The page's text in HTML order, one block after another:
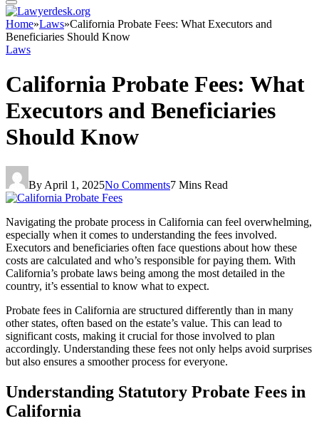
Home»Laws»California Probate Fees: What Executors and
Beneficiaries Should Know
Laws
California Probate Fees: What
Executors and Beneficiaries
Should Know
By April 1, 2025No Comments7 Mins Read
Navigating the probate process in California can feel overwhelming,
especially when it comes to understanding the fees involved.
Executors and beneficiaries often face questions about how these
costs are calculated and who’s responsible for paying them. With
California’s probate laws being among the most detailed in the
country, it’s essential to know what to expect.
Probate fees in California are structured differently than in many
other states, often based on the estate’s value. This can lead to
significant costs, making it crucial for those involved to plan
accordingly. Understanding these fees not only helps avoid surprises
but also ensures a smoother process for everyone.
Understanding Statutory Probate Fees in
California